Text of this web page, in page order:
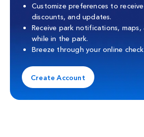
Customize preferences to
discounts, and updates.
Receive park notifications,
while in the park.
Breeze through your online
Create Account